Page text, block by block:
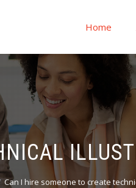
Home
Can I hire someone to create